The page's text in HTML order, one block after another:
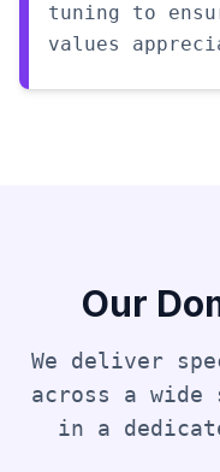
tuning to
values
Our
We deliver
across a wide
in a